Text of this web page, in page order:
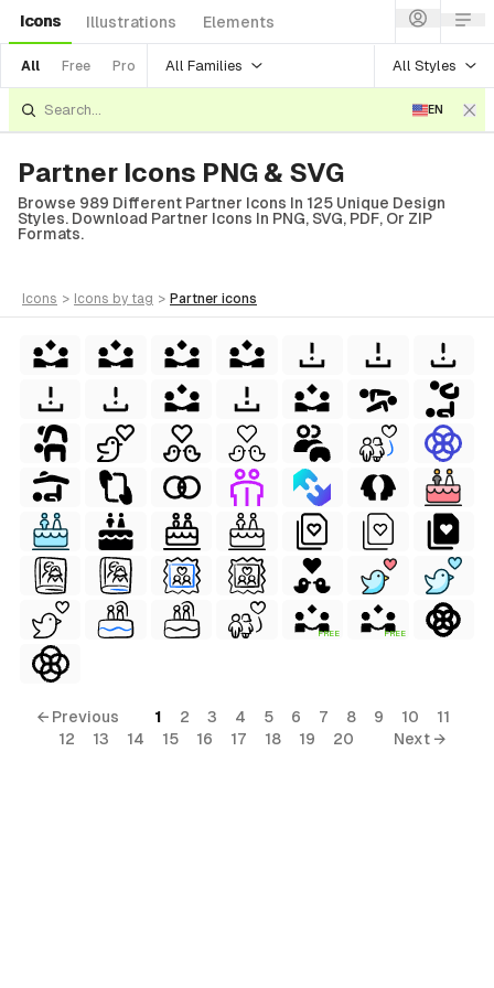
Icons Illustrations Elements
All Free Pro All Families All Styles
EN
Partner Icons PNG & SVG
Browse 989 Different Partner Icons In 125 Unique Design
Styles. Download Partner Icons In PNG, SVG, PDF, Or ZIP
Formats.
icons > icons by tag > partner icons
FREE FREE
← Previous 1 2 3 4 5 6 7 8 9 10
11
12
13 14 15 16 17 18 19 20 Next →